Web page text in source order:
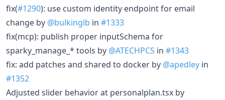
fix(#1290): use custom identity endpoint for email
change by @bulkinglb in #1333
fix(mcp): publish proper inputSchema for
sparky_manage_* tools by @ATECHPCS in #1343
fix: add patches and shared to docker by @apedley in
#1352
Adjusted slider behavior at personalplan.tsx by